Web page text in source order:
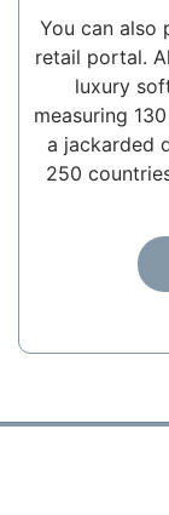
You can also
retail portal.
luxury
measuring
a jackarded
250